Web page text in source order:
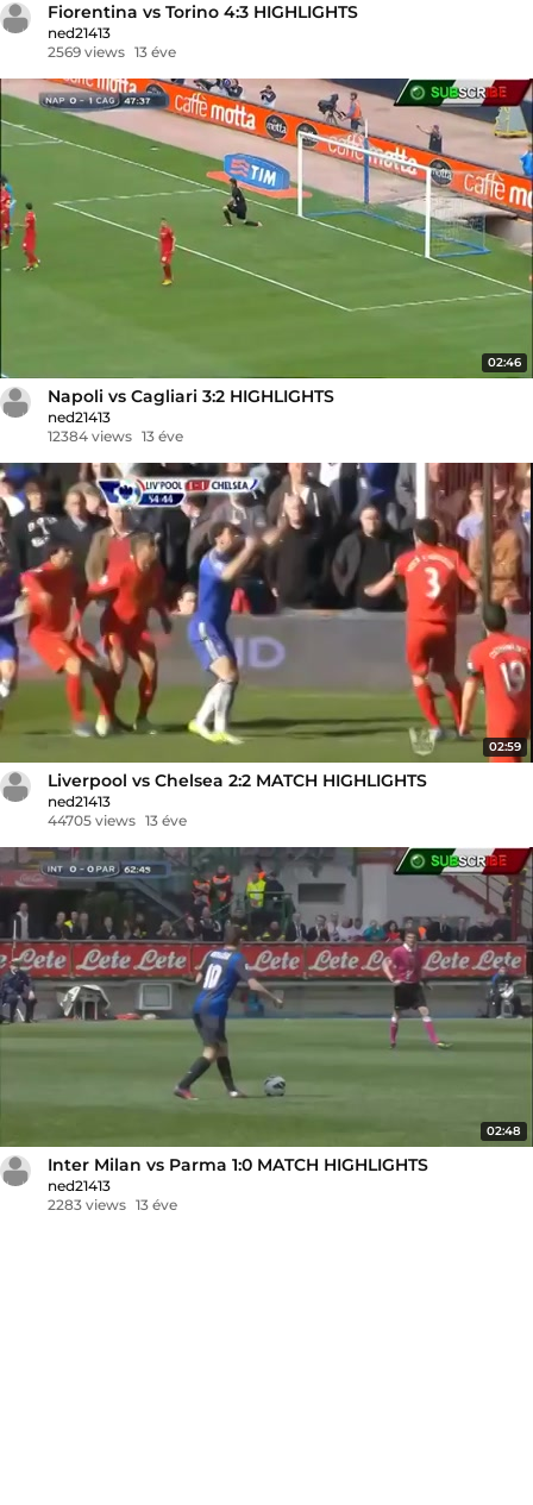
Fiorentina vs Torino 4:3 HIGHLIGHTS
ned21413
2569 views 13 éve
02:46
Napoli vs Cagliari 3:2 HIGHLIGHTS
ned21413
12384 views 13 éve
02:59
Liverpool vs Chelsea 2:2 MATCH HIGHLIGHTS
ned21413
44705 views 13 éve
02:48
Inter Milan vs Parma 1:0 MATCH HIGHLIGHTS
ned21413
2283 views 13 éve